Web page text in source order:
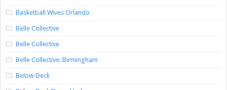
Basketball Wives Orlando
Belle Collective
Belle Collective
Belle Collective: Birmingham
Below Deck